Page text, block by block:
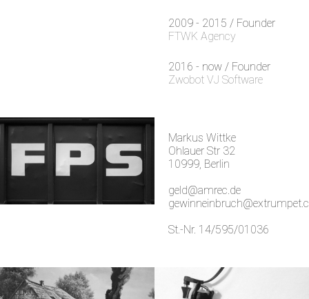
2009 - 2015 / Founder
FTWK Agency
2016 - now / Founder
Zwobot VJ Software
Markus Wittke
Ohlauer Str 32
10999, Berlin
geld@amrec.de
St.-Nr. 14/595/01036